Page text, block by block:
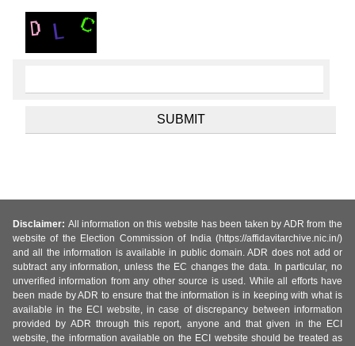
Disclaimer: All information on this website has been taken by ADR from the
website of the Election Commission of India (https://affidavitarchive.nic.in/)
and all the information is available in public domain. ADR does not add or
subtract any information, unless the EC changes the data. In particular, no
unverified information from any other source is used. While all efforts have
been made by ADR to ensure that the information is in keeping with what is
available in the ECI website, in case of discrepancy between information
provided by ADR through this report, anyone and that given in the ECI
website, the information available on the ECI website should be treated as